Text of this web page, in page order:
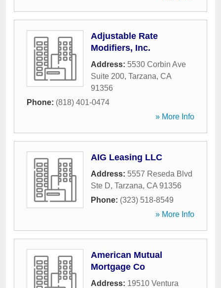
Adjustable Rate
Modifiers, Inc.
Address: 5530 Corbin Ave
Suite 200, Tarzana, CA
91356
Phone: (818) 401-0474
» More Info
AIG Leasing LLC
Address: 5557 Reseda Blvd
Ste D, Tarzana, CA 91356
Phone: (323) 518-8549
» More Info
American Mutual
Mortgage Co
Address: 19510 Ventura